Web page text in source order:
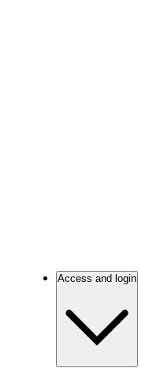
Access and login